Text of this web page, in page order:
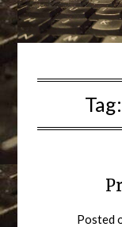
Tag:
Posted